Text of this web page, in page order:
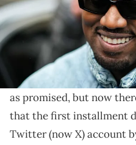
Ye and Ty Dolla $ign
Twitter to ask fans about
albums digitally and not
Ye and Ty Dolla $ign
as promised, but now
that the first installment
Twitter (now X) account